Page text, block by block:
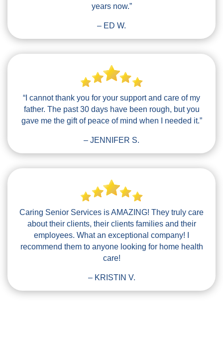
years now.”
– ED W.
“I cannot thank you for your support and care of my
father. The past 30 days have been rough, but you
gave me the gift of peace of mind when I needed it.”
– JENNIFER S.
Caring Senior Services is AMAZING! They truly care
about their clients, their clients families and their
employees. What an exceptional company! I
recommend them to anyone looking for home health
care!
– KRISTIN V.